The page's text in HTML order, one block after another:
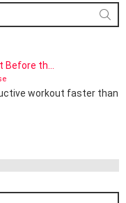
Before th...
workout faster than